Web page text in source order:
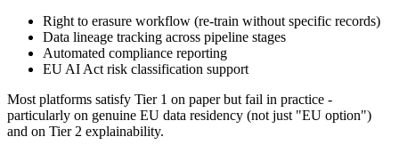
Right to erasure workflow (re-train without specific records)
Data lineage tracking across pipeline stages
Automated compliance reporting
EU AI Act risk classification support
Most platforms satisfy Tier 1 on paper but fail in practice -
particularly on genuine EU data residency (not just "EU option")
and on Tier 2 explainability.